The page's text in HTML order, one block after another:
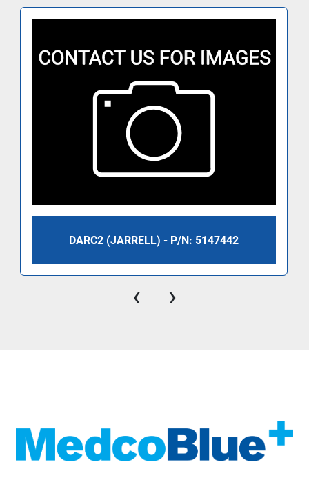
DARC2 (JARRELL) - P/N: 5147442
‹ ›